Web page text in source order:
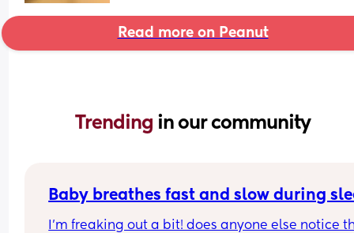
Read more on Peanut
Trending in our community
Baby breathes fast and slow during
I’m freaking out a bit! does anyone else notice